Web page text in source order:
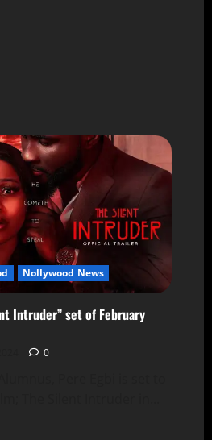
Nollywood News
Intruder” set of February
0